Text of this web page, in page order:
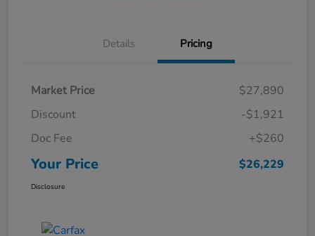
Details Pricing
Market Price
$27,890
Discount
-$1,921
Doc Fee
+$260
Your Price $26,229
Disclosure